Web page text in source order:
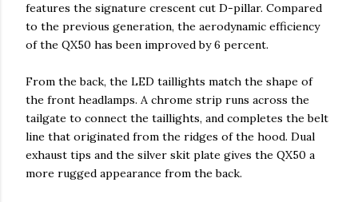
features the signature crescent cut D-pillar. Compared
to the previous generation, the aerodynamic efficiency
of the QX50 has been improved by 6 percent.
From the back, the LED taillights match the shape of
the front headlamps. A chrome strip runs across the
tailgate to connect the taillights, and completes the belt
line that originated from the ridges of the hood. Dual
exhaust tips and the silver skit plate gives the QX50 a
more rugged appearance from the back.